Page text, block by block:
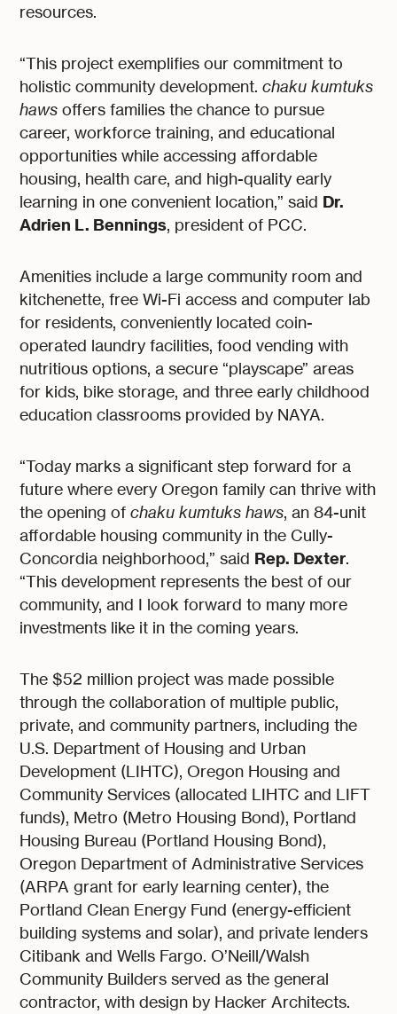
resources.
“This project exemplifies our commitment to
holistic community development.chaku kumtuks
hawsoffers families the chance to pursue
career, workforce training, and educational
opportunities while accessing affordable
housing, health care, and high-quality early
learning in one convenient location,” said Dr.
Adrien L. Bennings, president of PCC.
Amenities include a large community room and
kitchenette, free Wi-Fi access and computer lab
for residents, conveniently located coin-
operated laundry facilities, food vending with
nutritious options, a secure “playscape” areas
for kids, bike storage, and three early childhood
education classrooms provided by NAYA.
“Today marks a significant step forward for a
future where every Oregon family can thrive with
the opening ofchaku kumtuks haws, an 84-unit
affordable housing community in the Cully-
Concordia neighborhood,” said Rep. Dexter.
“This development represents the best of our
community, and I look forward to many more
investments like it in the coming years.
The $52 million project was made possible
through the collaboration of multiple public,
private, and community partners, including the
U.S. Department of Housing and Urban
Development (LIHTC), Oregon Housing and
Community Services (allocated LIHTC and LIFT
funds), Metro (Metro Housing Bond), Portland
Housing Bureau (Portland Housing Bond),
Oregon Department of Administrative Services
(ARPA grant for early learning center), the
Portland Clean Energy Fund (energy-efficient
building systems and solar), and private lenders
Citibank and Wells Fargo. O’Neill/Walsh
Community Builders served as the general
contractor, with design by Hacker Architects.